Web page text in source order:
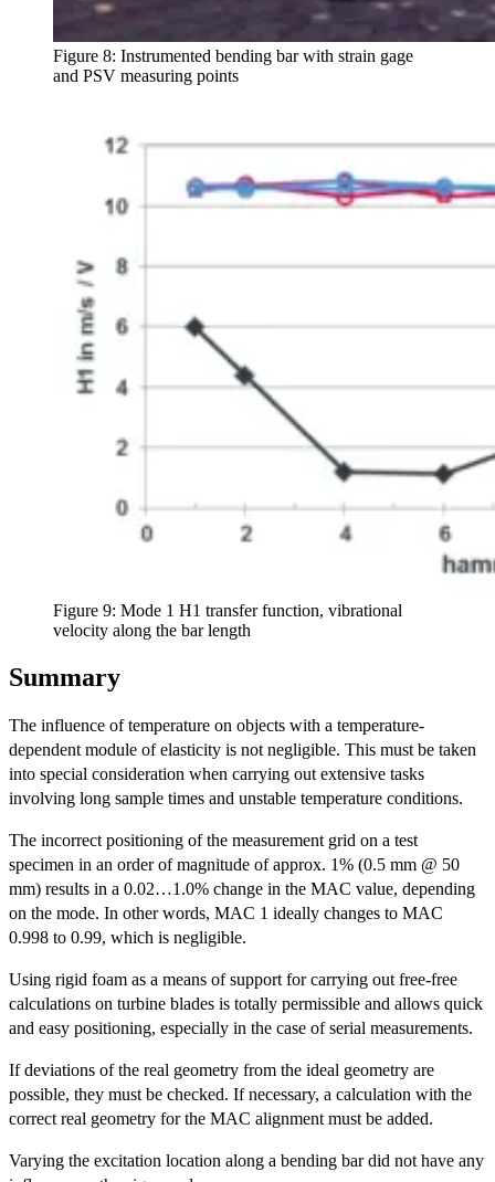
Figure 8: Instrumented bending bar with strain gage
and PSV measuring points
Figure 9: Mode 1 H1 transfer function, vibrational
velocity along the bar length
Summary
The influence of temperature on objects with a temperature-
dependent module of elasticity is not negligible. This must be taken
into special consideration when carrying out extensive tasks
involving long sample times and unstable temperature conditions.
The incorrect positioning of the measurement grid on a test
specimen in an order of magnitude of approx. 1% (0.5 mm @ 50
mm) results in a 0.02…1.0% change in the MAC value, depending
on the mode. In other words, MAC 1 ideally changes to MAC
0.998 to 0.99, which is negligible.
Using rigid foam as a means of support for carrying out free-free
calculations on turbine blades is totally permissible and allows quick
and easy positioning, especially in the case of serial measurements.
If deviations of the real geometry from the ideal geometry are
possible, they must be checked. If necessary, a calculation with the
correct real geometry for the MAC alignment must be added.
Varying the excitation location along a bending bar did not have any